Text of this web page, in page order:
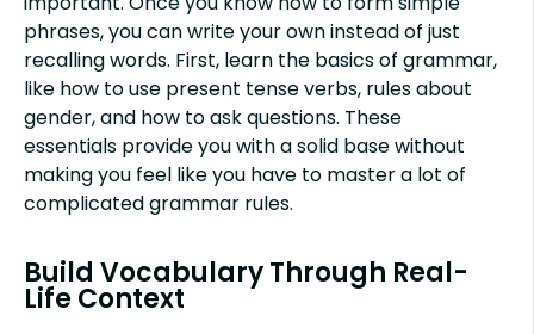
phrases, you can write your own instead of just
recalling words. First, learn the basics of grammar,
like how to use present tense verbs, rules about
gender, and how to ask questions. These
essentials provide you with a solid base without
making you feel like you have to master a lot of
complicated grammar rules.
Build Vocabulary Through Real-
Life Context